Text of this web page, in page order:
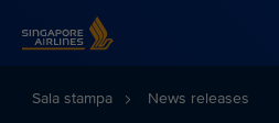
Sala stampa News releases